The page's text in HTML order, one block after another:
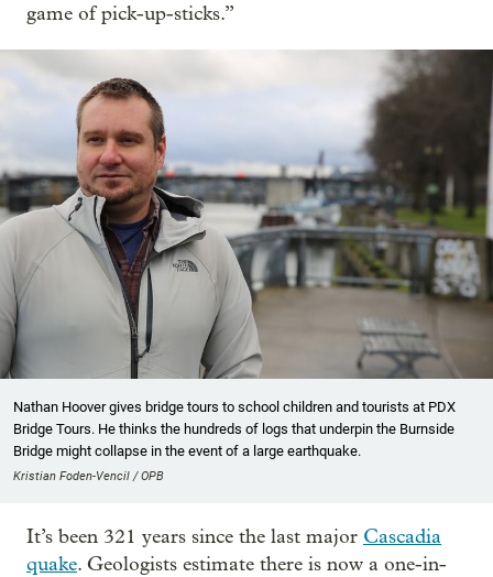
game of pick-up-sticks.”
Nathan Hoover gives bridge tours to school children and tourists at PDX
Bridge Tours. He thinks the hundreds of logs that underpin the Burnside
Bridge might collapse in the event of a large earthquake.
Kristian Foden-Vencil / OPB
It’s been 321 years since the last major Cascadia
quake. Geologists estimate there is now a one-in-